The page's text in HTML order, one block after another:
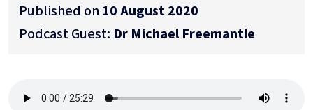
Published on 10 August 2020
Podcast Guest: Dr Michael Freemantle